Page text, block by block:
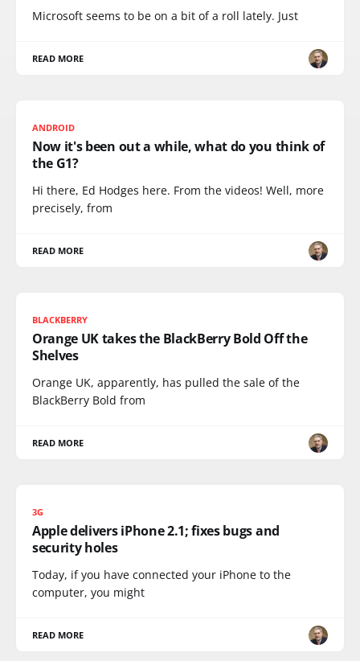
Microsoft seems to be on a bit of a roll lately. Just
READ MORE
ANDROID
Now it's been out a while, what do you think of
the G1?
Hi there, Ed Hodges here. From the videos! Well, more
precisely, from
READ MORE
BLACKBERRY
Orange UK takes the BlackBerry Bold Off the
Shelves
Orange UK, apparently, has pulled the sale of the
BlackBerry Bold from
READ MORE
3G
Apple delivers iPhone 2.1; fixes bugs and
security holes
Today, if you have connected your iPhone to the
computer, you might
READ MORE